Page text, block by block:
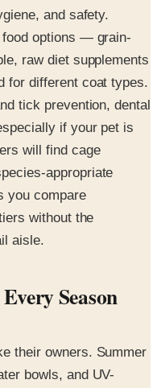
and safety.
options — grain-
raw diet supplements
for different coat types.
tick prevention, dental
if your pet is
will find cage
appropriate
you compare
without the
aisle.
Season
their owners. Summer
bowls, and UV-